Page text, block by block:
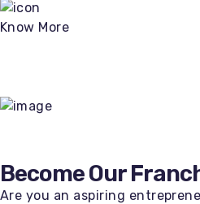
Know More
Become Our
Are you an aspiring